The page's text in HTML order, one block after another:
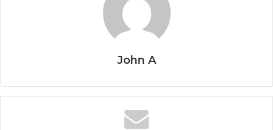
John A